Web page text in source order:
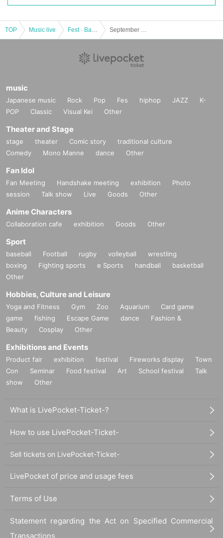
TOP Music live
music
Japanese music Rock Pop Fes hiphop JAZZ
K-
POP
Classic Visual Kei Other
Theater and Stage
stage theater Comic story
traditional culture
Comedy
Mono Manne dance Other
Fan Idol
Fan Meeting Handshake meeting exhibition
Photo
session
Talk show Live Goods Other
Anime Characters
Collaboration cafe exhibition Goods Other
Sport
baseball Football rugby volleyball
wrestling
boxing
Fighting sports e Sports handball
basketball
Other
Hobbies, Culture and Leisure
Yoga and Fitness Gym Zoo Aquarium
Card game
game
fishing Escape Game dance
Fashion &
Beauty
Cosplay Other
Exhibitions and Events
Product fair exhibition festival Fireworks display
Town
Con
Seminar Food festival Art School festival
Talk
show
Other
What is LivePocket-Ticket-?
How to use LivePocket-Ticket-
Sell tickets on LivePocket-Ticket-
LivePocket of price and usage fees
Terms of Use
Statement regarding the Act on Specified Commercial
Transactions